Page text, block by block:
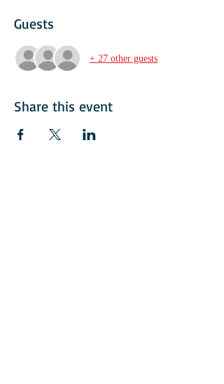
Guests
+ 27 other guests
Share this event